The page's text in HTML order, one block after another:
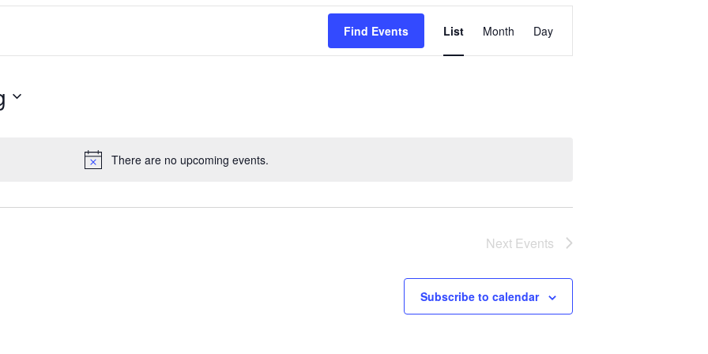
Notice
There are no upcoming events.
Find Events List Month Day
Next Events
Subscribe to calendar